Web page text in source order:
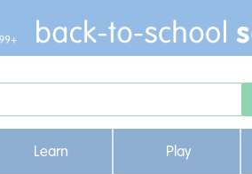
Learn Play